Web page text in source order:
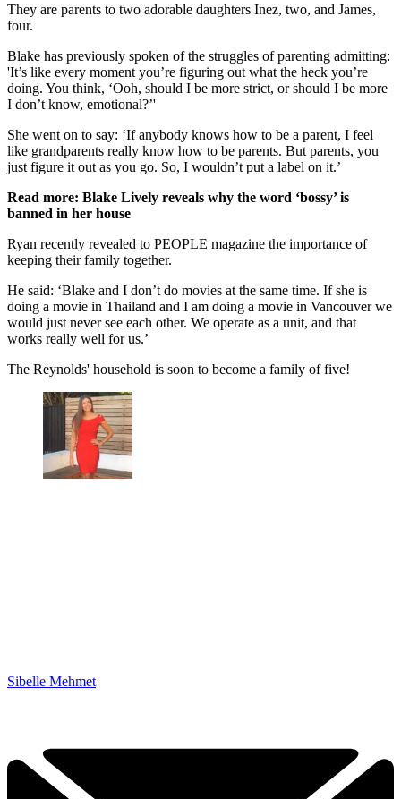
They are parents to two adorable daughters Inez, two, and James,
four.
Blake has previously spoken of the struggles of parenting admitting:
'It’s like every moment you’re figuring out what the heck you’re
doing. You think, ‘Ooh, should I be more strict, or should I be more
I don’t know, emotional?’'
She went on to say: ‘If anybody knows how to be a parent, I feel
like grandparents really know how to be parents. But parents, you
just figure it out as you go. So, I wouldn’t put a label on it.’
Read more: Blake Lively reveals why the word ‘bossy’ is
banned in her house
Ryan recently revealed to PEOPLE magazine the importance of
keeping their family together.
He said: ‘Blake and I don’t do movies at the same time. If she is
doing a movie in Thailand and I am doing a movie in Vancouver we
would just never see each other. We operate as a unit, and that
works really well for us.’
The Reynolds' household is soon to become a family of five!
Sibelle Mehmet